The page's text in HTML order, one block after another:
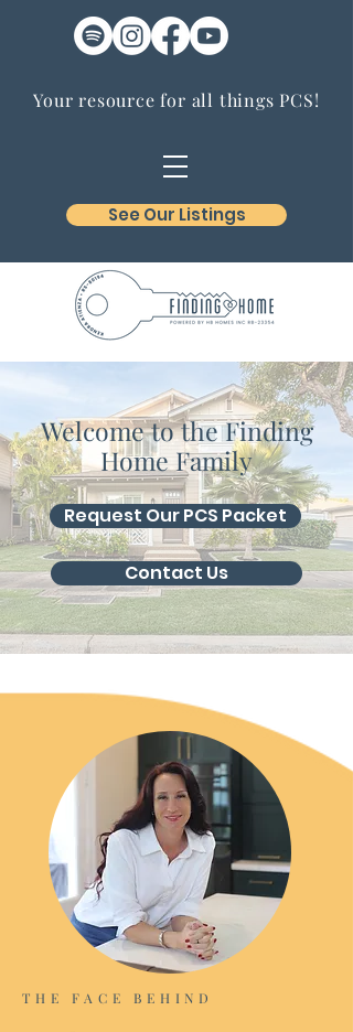
Your resource for all things PCS!
See Our Listings
Welcome to the Finding
Home Family
Request Our PCS Packet
Contact Us
THE FACE BEHIND